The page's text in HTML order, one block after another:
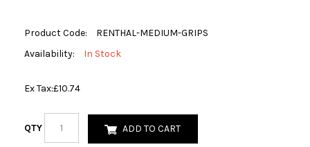
Product Code:
RENTHAL-MEDIUM-GRIPS
Availability:
In Stock
Ex Tax:£10.74
QTY ADD TO CART